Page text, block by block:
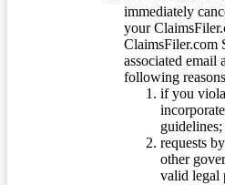
immediately
your
ClaimsFiler.com
associated email
following
if you
guidelines;
requests
other
valid legal